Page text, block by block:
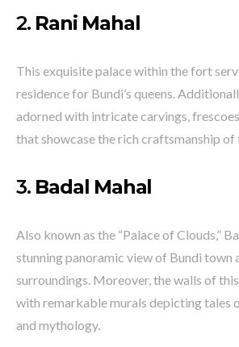
2. Rani Mahal
This exquisite palace within the fort
residence for Bundi’s queens.
adorned with intricate carvings,
that showcase the rich craftsmanship of
3. Badal Mahal
Also known as the “Palace of Clouds,”
stunning panoramic view of Bundi town
surroundings. Moreover, the walls of
with remarkable murals depicting tales
and mythology.